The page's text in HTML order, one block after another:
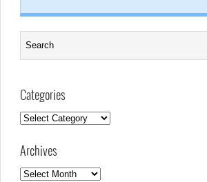
Categories
Categories
Archives
Archives